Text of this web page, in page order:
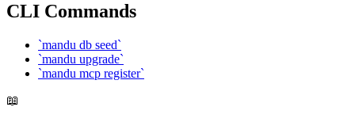
CLI Commands
`mandu db seed`
`mandu upgrade`
`mandu mcp register`
📖